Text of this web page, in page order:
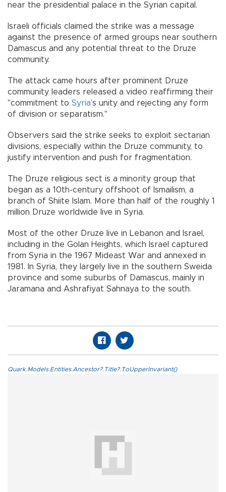
near the presidential palace in the Syrian capital.
Israeli officials claimed the strike was a message
against the presence of armed groups near southern
Damascus and any potential threat to the Druze
community.
The attack came hours after prominent Druze
community leaders released a video reaffirming their
"commitment to Syria’s unity and rejecting any form
of division or separatism."
Observers said the strike seeks to exploit sectarian
divisions, especially within the Druze community, to
justify intervention and push for fragmentation.
The Druze religious sect is a minority group that
began as a 10th-century offshoot of Ismailism, a
branch of Shiite Islam. More than half of the roughly 1
million Druze worldwide live in Syria.
Most of the other Druze live in Lebanon and Israel,
including in the Golan Heights, which Israel captured
from Syria in the 1967 Mideast War and annexed in
1981. In Syria, they largely live in the southern Sweida
province and some suburbs of Damascus, mainly in
Jaramana and Ashrafiyat Sahnaya to the south.
Quark.Models.Entities.Ancestor?.Title?.ToUpperInvariant()